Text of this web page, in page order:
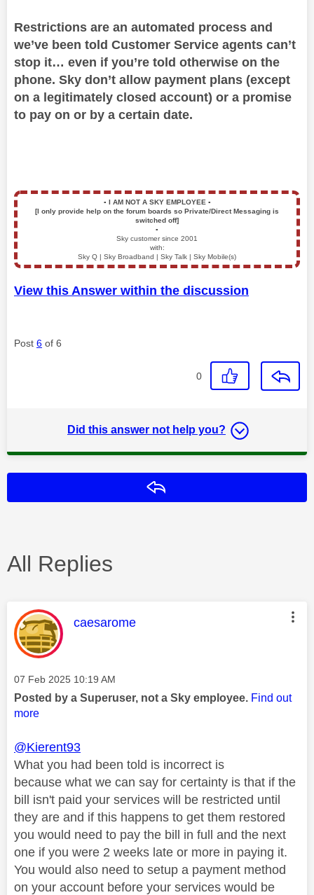
Restrictions are an automated process and
we’ve been told Customer Service agents can’t
stop it… even if you’re told otherwise on the
phone. Sky don’t allow payment plans (except
on a legitimately closed account) or a promise
to pay on or by a certain date.
▪️ I AM NOT A SKY EMPLOYEE ▪️
[I only provide help on the forum boards so Private/Direct Messaging is
switched off]
▪️
Sky customer since 2001
with:
Sky Q | Sky Broadband | Sky Talk | Sky Mobile(s)
View this Answer within the discussion
Post 6 of 6
0
Did this answer not help you?
All Replies
This message was authored by:
caesarome
Message posted on
‎07 Feb 2025 10:19 AM
Posted by a Superuser, not a Sky employee. Find out
more
@Kierent93
What you had been told is incorrect is
because what we can say for certainty is that if the
bill isn't paid your services will be restricted until
they are and if this happens to get them restored
you would need to pay the bill in full and the next
one if you were 2 weeks late or more in paying it.
You would also need to setup a payment method
on your account before your services would be